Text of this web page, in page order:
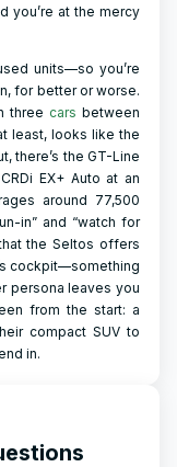
you’re at the mercy
units—so you’re
for better or worse.
three cars between
least, looks like the
there’s the GT-Line
EX+ Auto at an
around 77,500
in” and “watch for
the Seltos offers
cockpit—something
persona leaves you
from the start: a
compact SUV to
in.